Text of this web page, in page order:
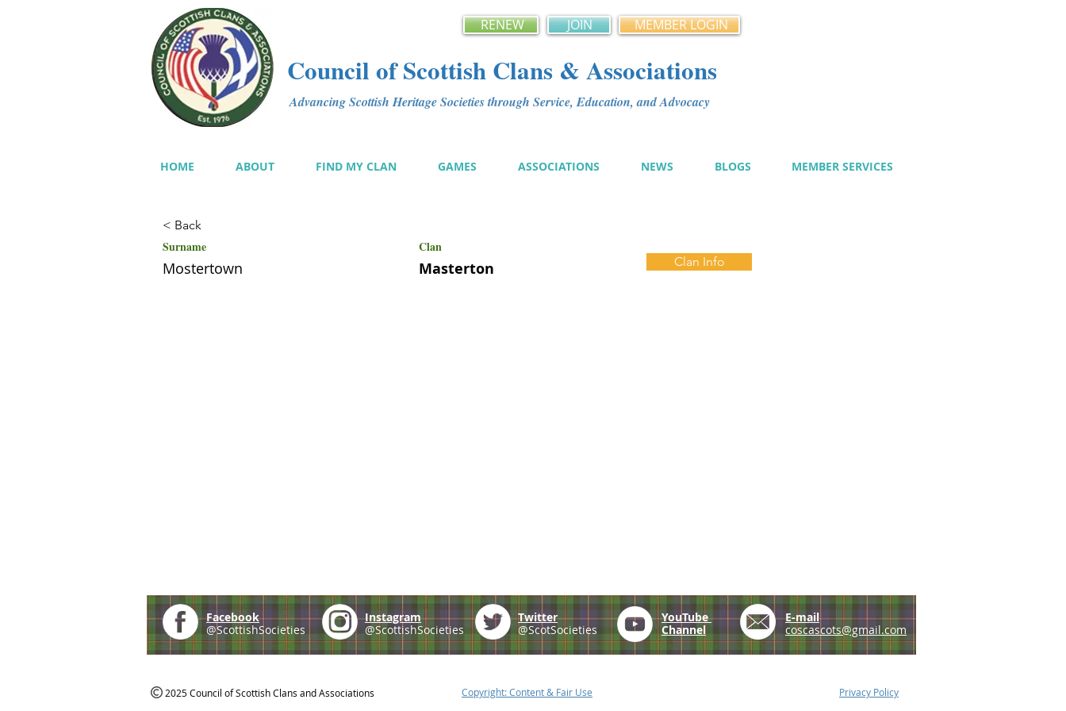
RENEW JOIN MEMBER LOGIN
Council of Scottish Clans & Associations
Advancing Scottish Heritage Societies through Service, Education, and Advocacy
HOME ABOUT FIND MY CLAN GAMES ASSOCIATIONS NEWS BLOGS MEMBER SERVICES
< Back
Surname Clan
Mostertown Masterton Clan Info
Facebook
@ScottishSocieties
Instagram
@ScottishSocieties
Twitter
@ScotSocieties
YouTube
Channel
E-mail
coscascots@gmail.com
2025 Council of Scottish Clans and Associations Copyright: Content & Fair Use Privacy Policy